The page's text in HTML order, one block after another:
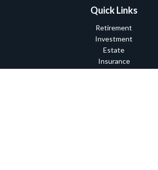
Quick Links
Retirement
Investment
Estate
Insurance